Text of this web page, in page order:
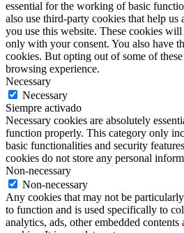
essential for the working of basic
also use third-party cookies that help us
you use this website. These cookies
only with your consent. You also have
cookies. But opting out of some of
browsing experience.
Necessary
Necessary
Siempre activado
Necessary cookies are absolutely
function properly. This category only
basic functionalities and security
cookies do not store any personal
Non-necessary
Non-necessary
Any cookies that may not be
to function and is used specifically to
analytics, ads, other embedded contents